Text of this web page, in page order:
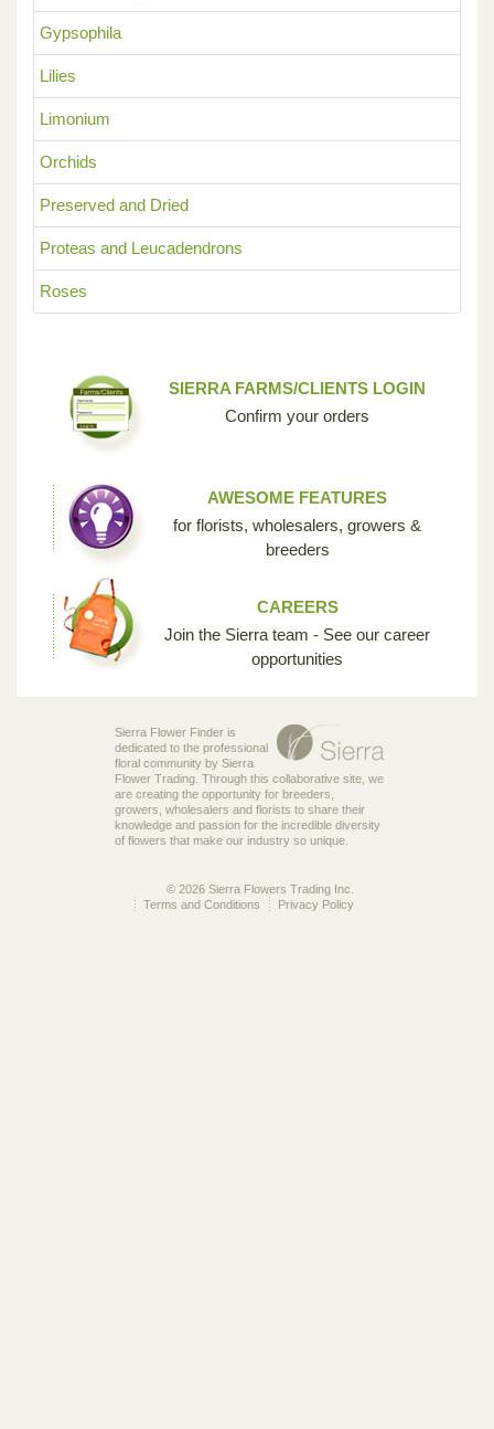
Gypsophila
Lilies
Limonium
Orchids
Preserved and Dried
Proteas and Leucadendrons
Roses
SIERRA FARMS/CLIENTS LOGIN
Confirm your orders
AWESOME FEATURES
for florists, wholesalers, growers &
breeders
CAREERS
Join the Sierra team - See our career
opportunities
Sierra Flower Finder is
dedicated to the professional
floral community by Sierra
Flower Trading. Through this collaborative site, we
are creating the opportunity for breeders,
growers, wholesalers and florists to share their
knowledge and passion for the incredible diversity
of flowers that make our industry so unique.
© 2026 Sierra Flowers Trading Inc.
Privacy Policy
Terms and Conditions